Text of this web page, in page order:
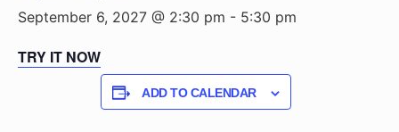
September 6, 2027 @ 2:30 pm - 5:30 pm
TRY IT NOW
ADD TO CALENDAR